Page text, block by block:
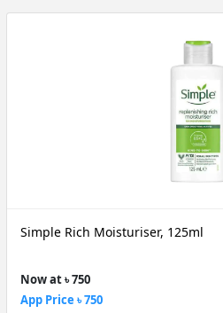
Simple Rich Moisturiser, 125ml
Now at ৳ 750
App Price ৳ 750